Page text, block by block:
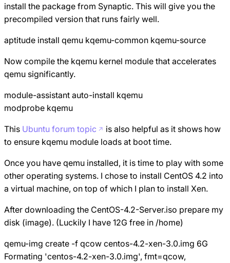
install the package from Synaptic. This will give you the
precompiled version that runs fairly well.
aptitude install qemu kqemu-common kqemu-source
Now compile the kqemu kernel module that accelerates
qemu significantly.
module-assistant auto-install kqemu
modprobe kqemu
This Ubuntu forum topic
is also helpful as it shows how
to ensure kqemu module loads at boot time.
Once you have qemu installed, it is time to play with some
other operating systems. I chose to install CentOS 4.2 into
a virtual machine, on top of which I plan to install Xen.
After downloading the CentOS-4.2-Server.iso prepare my
disk (image). (Luckily I have 12G free in /home)
qemu-img create -f qcow centos-4.2-xen-3.0.img 6G
Formating 'centos-4.2-xen-3.0.img', fmt=qcow,